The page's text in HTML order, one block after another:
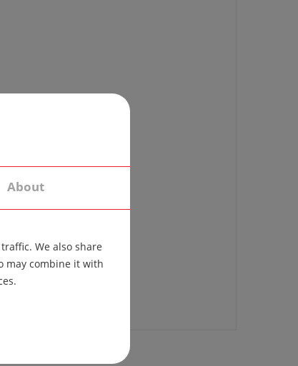
About
We also share
may combine it with